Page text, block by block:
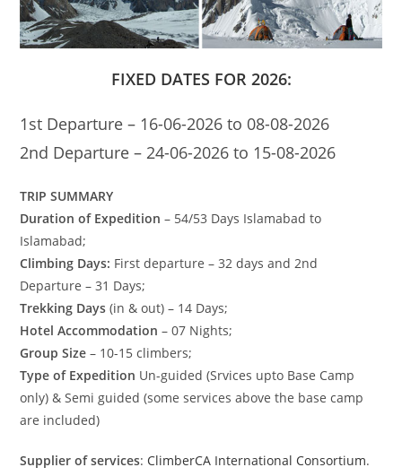
FIXED DATES FOR 2026:
1st Departure – 16-06-2026 to 08-08-2026
2nd Departure – 24-06-2026 to 15-08-2026
TRIP SUMMARY
Duration of Expedition – 54/53 Days Islamabad to
Islamabad;
Climbing Days: First departure – 32 days and 2nd
Departure – 31 Days;
Trekking Days (in & out) – 14 Days;
Hotel Accommodation – 07 Nights;
Group Size – 10-15 climbers;
Type of Expedition Un-guided (Srvices upto Base Camp
only) & Semi guided (some services above the base camp
are included)
Supplier of services: ClimberCA International Consortium.